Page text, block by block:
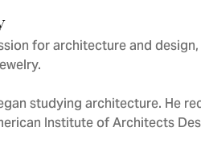
for architecture and
studying architecture. He
Institute of Architects